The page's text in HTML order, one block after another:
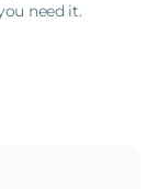
need it.